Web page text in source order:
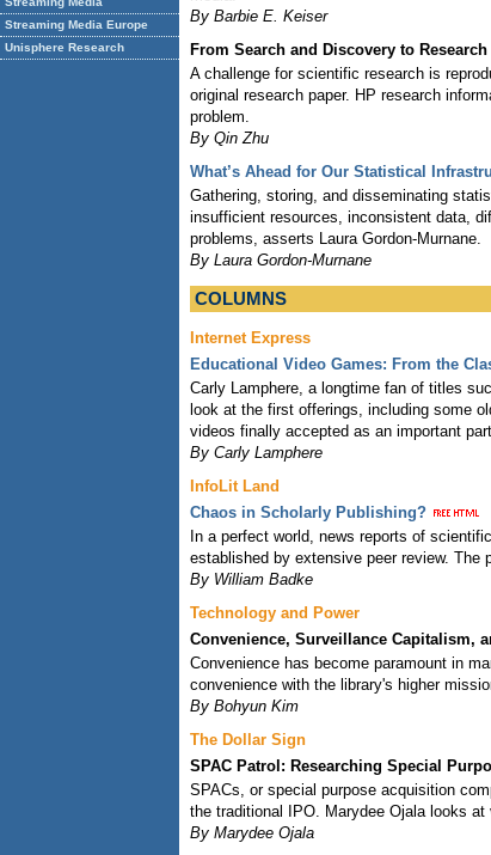
Streaming Media Europe
Unisphere Research
By Barbie E. Keiser
From Search and Discovery to
A challenge for scientific research is
original research paper. HP research
problem.
By Qin Zhu
What’s Ahead for Our Statistical
Gathering, storing, and disseminating
insufficient resources, inconsistent data,
problems, asserts Laura Gordon-Murnane.
By Laura Gordon-Murnane
COLUMNS
Internet Express
Educational Video Games: From the
Carly Lamphere, a longtime fan of titles
look at the first offerings, including some
videos finally accepted as an important
By Carly Lamphere
InfoLit Land
Chaos in Scholarly Publishing?
In a perfect world, news reports of
established by extensive peer review. The
By William Badke
Technology and Power
Convenience, Surveillance Capitalism,
Convenience has become paramount in
convenience with the library's higher
By Bohyun Kim
The Dollar Sign
SPAC Patrol: Researching Special
SPACs, or special purpose acquisition
the traditional IPO. Marydee Ojala looks
By Marydee Ojala